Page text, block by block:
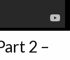
2 –